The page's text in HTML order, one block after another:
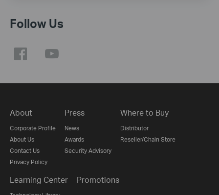
Follow Us
About
Corporate Profile
About Us
Contact Us
Privacy Policy
Press
News
Awards
Security Advisory
Where to Buy
Distributor
Reseller/Chain Store
Learning Center Promotions